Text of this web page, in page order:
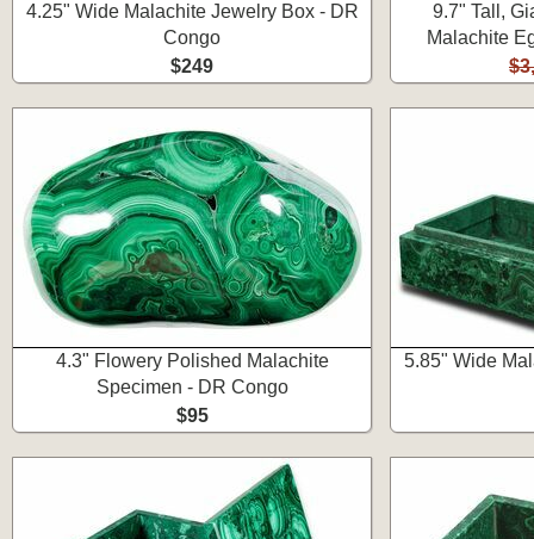
4.25" Wide Malachite Jewelry Box - DR
Congo
$249
9.7" Tall,
Malachite
4.3" Flowery Polished Malachite
Specimen - DR Congo
$95
5.85" Wide